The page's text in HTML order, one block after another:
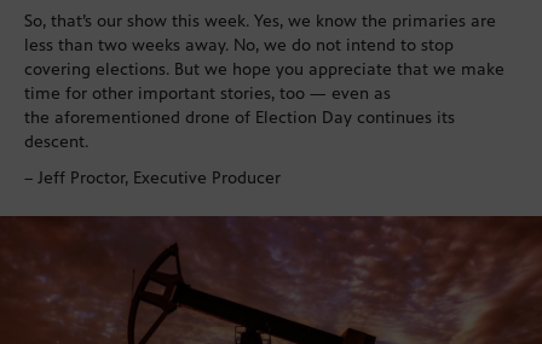
So, that’s our show this week. Yes, we know the primaries are
less than two weeks away. No, we do not intend to stop
covering elections. But we hope you appreciate that we make
time for other important stories, too — even as
the aforementioned drone of Election Day continues its
descent.
– Jeff Proctor, Executive Producer